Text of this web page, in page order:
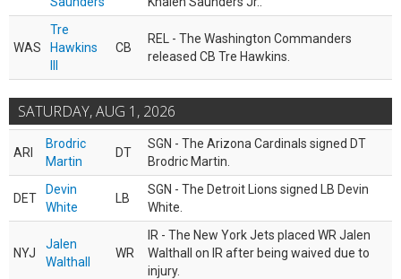
WAS
Tre
Hawkins
CB
REL - The Washington Commanders
released CB Tre Hawkins.
SATURDAY, AUG 1, 2026
ARI
Brodric
Martin
DT
SGN - The Arizona Cardinals signed DT
Brodric Martin.
DET
Devin
White
LB
SGN - The Detroit Lions signed LB Devin
White.
NYJ
Jalen
Walthall
WR
IR - The New York Jets placed WR Jalen
Walthall on IR after being waived due to
injury.